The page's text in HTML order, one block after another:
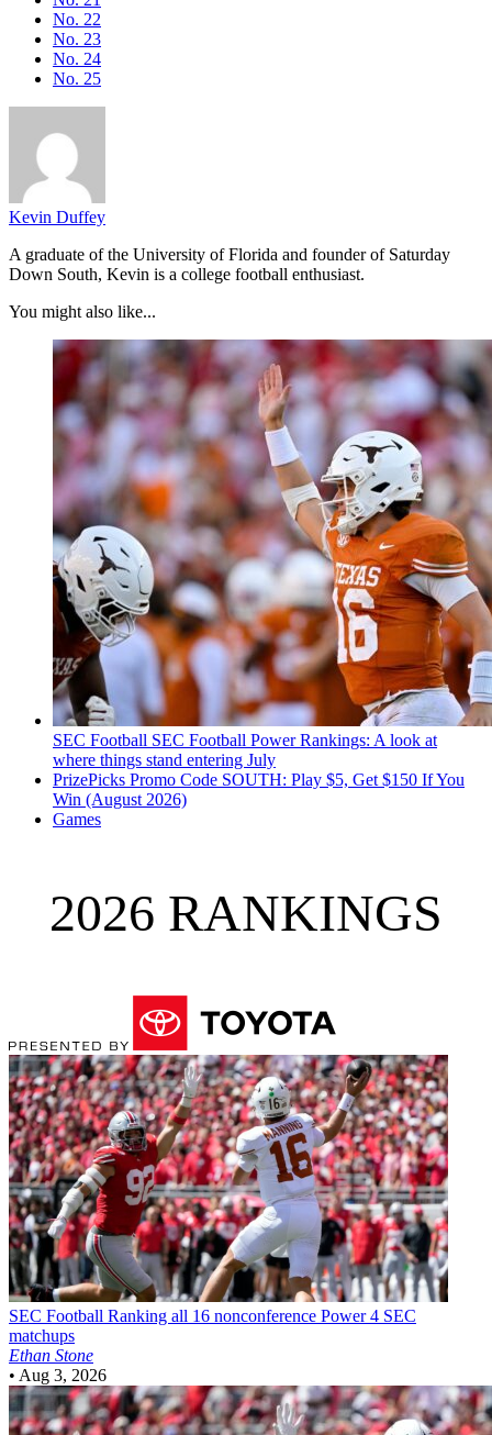
No. 22
No. 23
No. 24
No. 25
Kevin Duffey
A graduate of the University of Florida and founder of Saturday
Down South, Kevin is a college football enthusiast.
You might also like...
SEC Football SEC Football Power Rankings: A look at
where things stand entering July
PrizePicks Promo Code SOUTH: Play $5, Get $150 If You
Win (August 2026)
Games
2026 RANKINGS
SEC Football Ranking all 16 nonconference Power 4 SEC
matchups
Ethan Stone
• Aug 3, 2026